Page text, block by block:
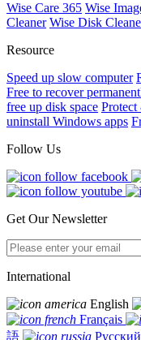
Wise Care 365 Wise
Cleaner Wise Disk
Resource
Speed up slow computer
Free to recover
free up disk space
uninstall Windows apps
Follow Us
Get Our Newsletter
International
English
Français
語
Русский